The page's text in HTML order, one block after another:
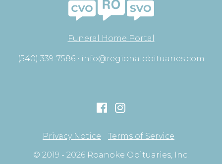
Funeral Home Portal
(540) 339-7586 • info@regionalobituaries.com
Privacy Notice
Terms of Service
© 2019 - 2026 Roanoke Obituaries, Inc.